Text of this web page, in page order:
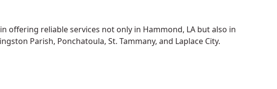
offering reliable services not only in Hammond, LA but also in
Parish, Ponchatoula, St. Tammany, and Laplace City.